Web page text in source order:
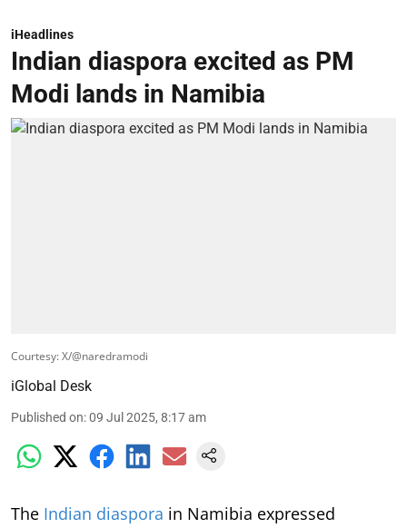
iHeadlines
Indian diaspora excited as PM
Modi lands in Namibia
Courtesy: X/@naredramodi
iGlobal Desk
Published on:09 Jul 2025, 8:17 am
The Indian diaspora in Namibia expressed